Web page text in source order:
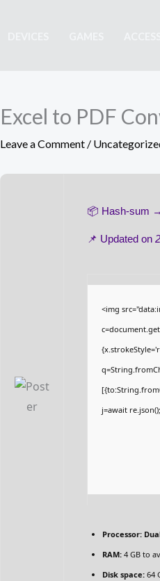
Excel to PDF
Leave a Comment /
📦 Hash-sum →
📌 Updated on
<img
j=await
Processor:
RAM:4 GB to
Disk space:64